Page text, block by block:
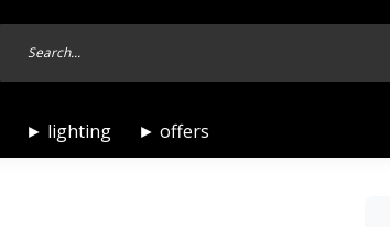
► lighting ► offers